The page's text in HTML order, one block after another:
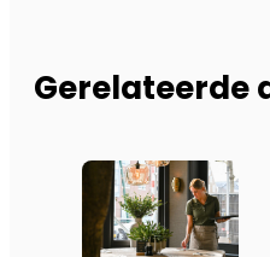
Gerelateerde